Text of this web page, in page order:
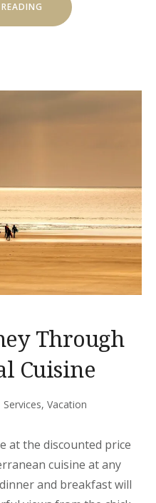
FRESH
Through
Cuisine
Services, Vacation
at the discounted price
cuisine at any
and breakfast will